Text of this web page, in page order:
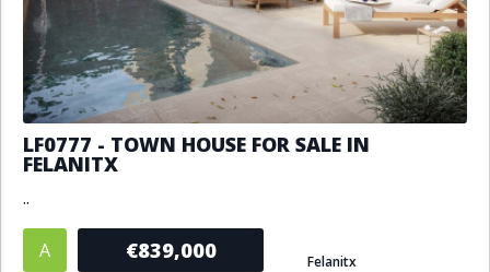
LF0777 - TOWN HOUSE FOR SALE IN
FELANITX
..
A €839,000 Felanitx